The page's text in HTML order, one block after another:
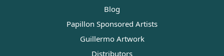
Blog
Papillon Sponsored Artists
Guillermo Artwork
Distributors